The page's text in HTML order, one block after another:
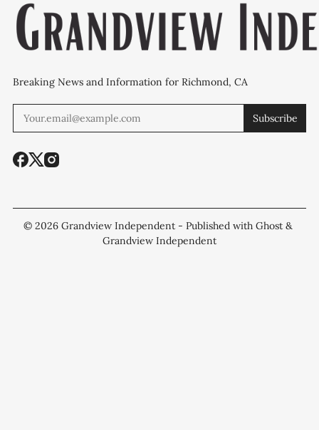
Breaking News and Information for Richmond, CA
Subscribe
© 2026 Grandview Independent - Published with Ghost &
Grandview Independent